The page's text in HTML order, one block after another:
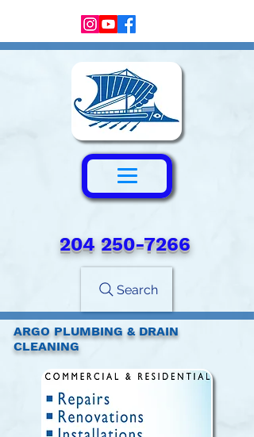
204 250-7266‬
Search
ARGO PLUMBING & DRAIN
CLEANING